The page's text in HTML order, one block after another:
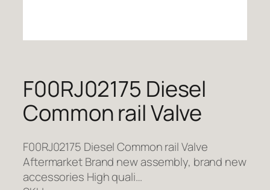
F00RJ02175 Diesel
Common rail Valve
F00RJ02175 Diesel Common rail Valve
Aftermarket Brand new assembly, brand new
accessories High quali…